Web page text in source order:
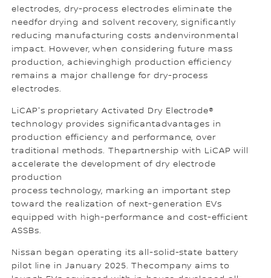
electrodes, dry-process electrodes eliminate the
needfor drying and solvent recovery, significantly
reducing manufacturing costs andenvironmental
impact. However, when considering future mass
production, achievinghigh production efficiency
remains a major challenge for dry-process
electrodes.
LiCAP's proprietary Activated Dry Electrode®
technology provides significantadvantages in
production efficiency and performance, over
traditional methods. Thepartnership with LiCAP will
accelerate the development of dry electrode
production
process technology, marking an important step
toward the realization of next-generation EVs
equipped with high-performance and cost-efficient
ASSBs.
Nissan began operating its all-solid-state battery
pilot line in January 2025. Thecompany aims to